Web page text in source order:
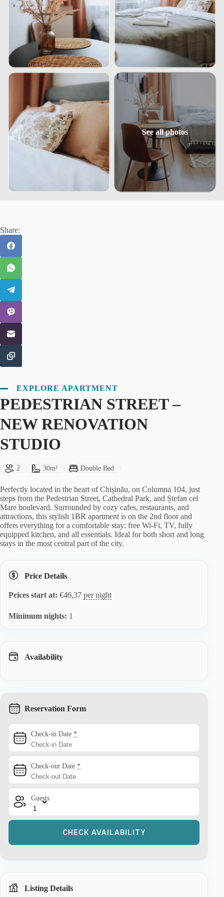
Share:
EXPLORE APARTMENT
PEDESTRIAN STREET –
NEW RENOVATION
STUDIO
Guests:
2 Size:
30m² Bed Type:
Double Bed
Perfectly located in the heart of Chișinău, on Columna 104, just
steps from the Pedestrian Street, Cathedral Park, and Ștefan cel
Mare boulevard. Surrounded by cozy cafes, restaurants, and
attractions, this stylish 1BR apartment is on the 2nd floor and
offers everything for a comfortable stay: free Wi-Fi, TV, fully
equipped kitchen, and all essentials. Ideal for both short and long
stays in the most central part of the city.
Price Details
Prices start at: €46,37 per night
Minimum nights: 1
Availability
Reservation Form
Check-in Date *
Check-out Date *
Guests
Listing Details